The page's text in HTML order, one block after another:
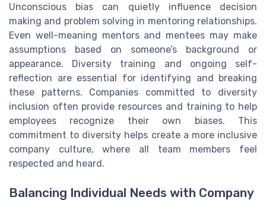
Unconscious bias can quietly influence decision
making and problem solving in mentoring relationships.
Even well-meaning mentors and mentees may make
assumptions based on someone’s background or
appearance. Diversity training and ongoing self-
reflection are essential for identifying and breaking
these patterns. Companies committed to diversity
inclusion often provide resources and training to help
employees recognize their own biases. This
commitment to diversity helps create a more inclusive
company culture, where all team members feel
respected and heard.
Balancing Individual Needs with Company